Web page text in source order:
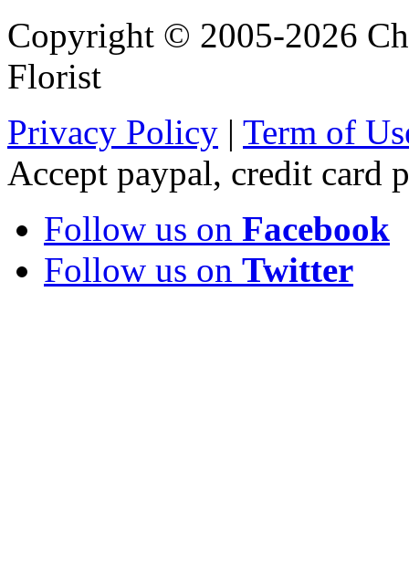
Copyright © 2005-2026
Florist
Privacy Policy | Term of
Accept paypal, credit card
Follow us on Facebook
Follow us on Twitter